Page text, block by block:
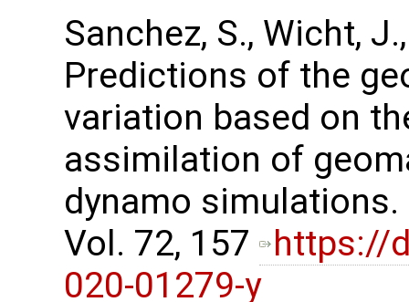
Sanchez, S., Wicht,
Predictions of the
variation based on
assimilation of
dynamo simulations.
Vol. 72, 157
https://
020-01279-y